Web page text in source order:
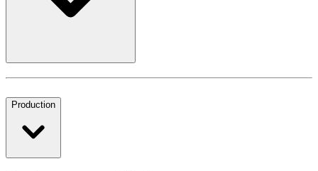
Production